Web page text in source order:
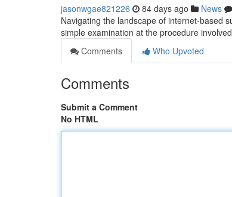
jasonwgae821226 84 days ago News
Navigating the landscape of internet-based
simple examination at the procedure
Comments
Who Upvoted
Comments
Submit a Comment
No HTML